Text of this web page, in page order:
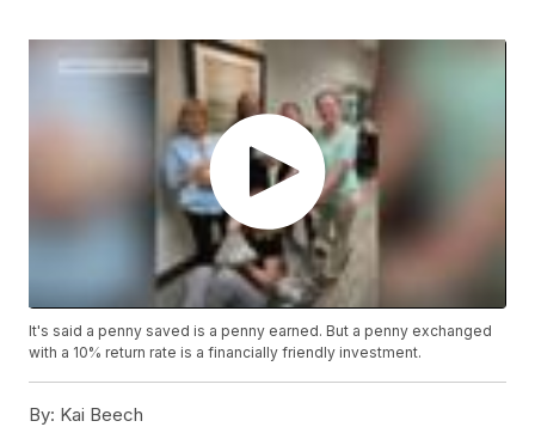
It's said a penny saved is a penny earned. But a penny exchanged
with a 10% return rate is a financially friendly investment.
By: Kai Beech